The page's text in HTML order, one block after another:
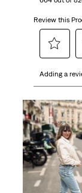
Review this
to
the
item
with
1
star.
This
action
2
Adding a